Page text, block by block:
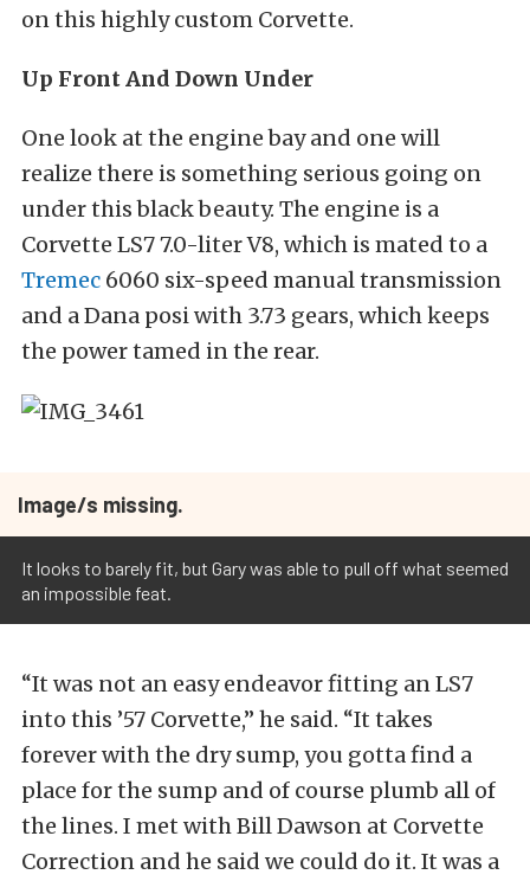
on this highly custom Corvette.
Up Front And Down Under
One look at the engine bay and one will
realize there is something serious going on
under this black beauty. The engine is a
Corvette LS7 7.0-liter V8, which is mated to a
Tremec 6060 six-speed manual transmission
and a Dana posi with 3.73 gears, which keeps
the power tamed in the rear.
Image/s missing.
It looks to barely fit, but Gary was able to pull off what seemed
an impossible feat.
“It was not an easy endeavor fitting an LS7
into this ’57 Corvette,” he said. “It takes
forever with the dry sump, you gotta find a
place for the sump and of course plumb all of
the lines. I met with Bill Dawson at Corvette
Correction and he said we could do it. It was a